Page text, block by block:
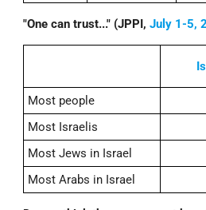
"One can trust..." (JPPI,July 1-5,
Most people
Most Israelis
Most Jews in Israel
Most Arabs in Israel